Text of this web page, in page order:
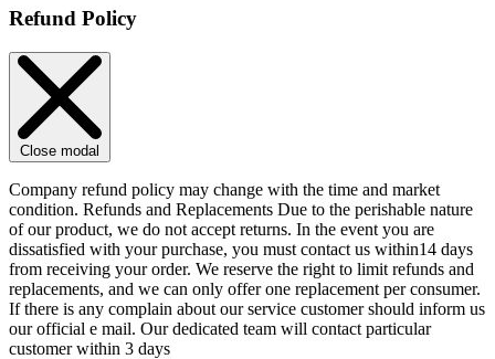
Refund Policy
Close modal
Company refund policy may change with the time and market
condition. Refunds and Replacements Due to the perishable nature
of our product, we do not accept returns. In the event you are
dissatisfied with your purchase, you must contact us within14 days
from receiving your order. We reserve the right to limit refunds and
replacements, and we can only offer one replacement per consumer.
If there is any complain about our service customer should inform us
our official e mail. Our dedicated team will contact particular
customer within 3 days